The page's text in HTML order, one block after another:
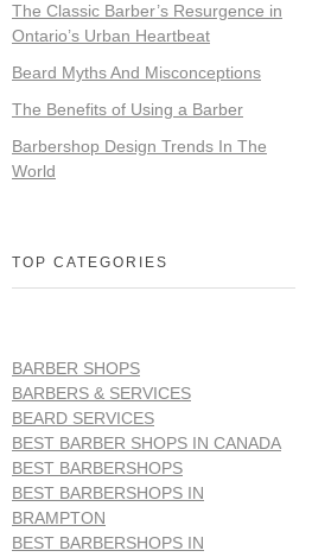
The Classic Barber’s Resurgence in
Ontario’s Urban Heartbeat
Beard Myths And Misconceptions
The Benefits of Using a Barber
Barbershop Design Trends In The
World
TOP CATEGORIES
BARBER SHOPS
BARBERS & SERVICES
BEARD SERVICES
BEST BARBER SHOPS IN CANADA
BEST BARBERSHOPS
BEST BARBERSHOPS IN
BRAMPTON
BEST BARBERSHOPS IN